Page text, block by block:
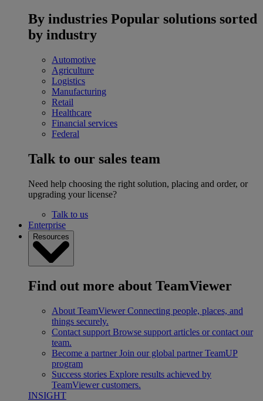
By industries Popular solutions sorted
by industry
Automotive
Agriculture
Logistics
Manufacturing
Retail
Healthcare
Financial services
Federal
Talk to our sales team
Need help choosing the right solution, placing and order, or
upgrading your license?
Talk to us
Enterprise
Resources
Find out more about TeamViewer
About TeamViewer Connecting people, places, and
things securely.
Contact support Browse support articles or contact our
team.
Become a partner Join our global partner TeamUP
program
Success stories Explore results achieved by
TeamViewer customers.
INSIGHT